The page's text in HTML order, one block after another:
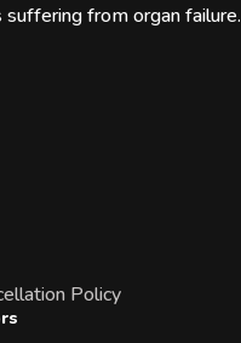
from organ failure.
Policy